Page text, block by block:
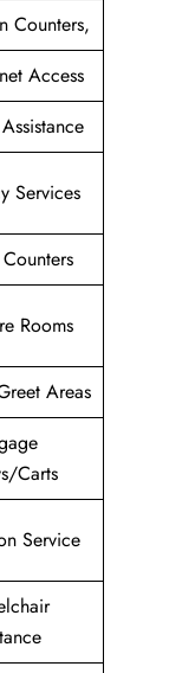
Counters,
Access
Services
Rooms
Areas
Carts
Service